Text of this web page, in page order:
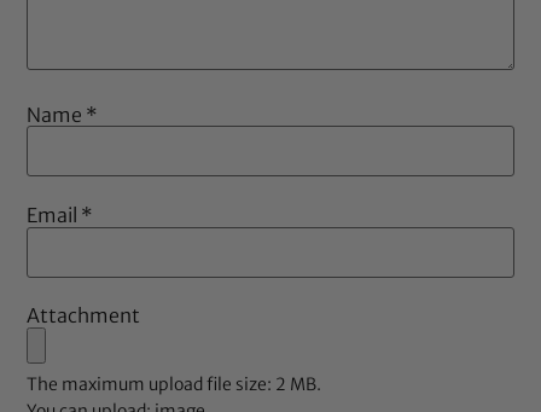
Name *
Email *
Attachment
The maximum upload file size: 2 MB.